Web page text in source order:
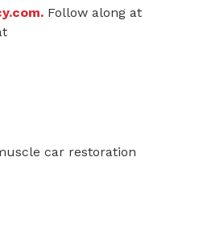
Follow along at
car restoration